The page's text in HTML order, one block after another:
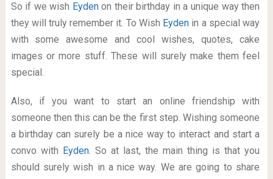
So if we wish Eydenon their birthday in a unique way then
they will truly remember it. To Wish Eyden in a special way
with some awesome and cool wishes, quotes, cake
images or more stuff. These will surely make them feel
special.
Also, if you want to start an online friendship with
someone then this can be the first step. Wishing someone
a birthday can surely be a nice way to interact and start a
convo with Eyden. So at last, the main thing is that you
should surely wish in a nice way. We are going to share